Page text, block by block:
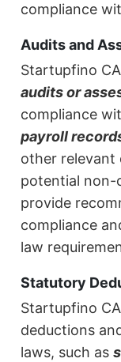
compliance
Audits and
Startupfino
audits or
compliance
payroll
other relevant
potential non-
provide
compliance
law
Statutory
Startupfino
deductions
laws, such as